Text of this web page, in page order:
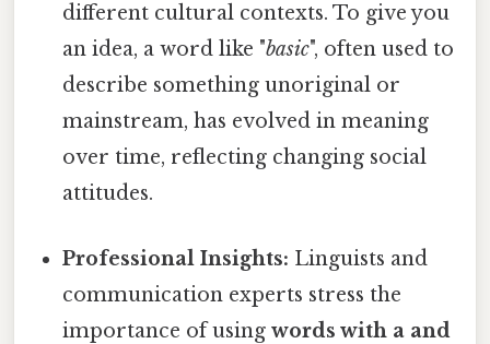
different cultural contexts. To give you
an idea, a word like "basic", often used to
describe something unoriginal or
mainstream, has evolved in meaning
over time, reflecting changing social
attitudes.
Professional Insights: Linguists and
communication experts stress the
importance of usingwords with a and